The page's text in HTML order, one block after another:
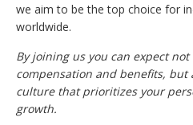
we aim to be the top choice for
worldwide.
By joining us you can expect
compensation and benefits, but
culture that prioritizes your
growth.